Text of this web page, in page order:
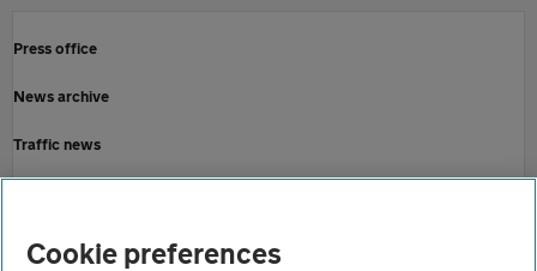
Press office
News archive
Traffic news
Home
Cookie preferences